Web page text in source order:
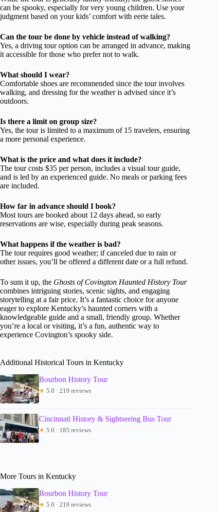
can be spooky, especially for very young children. Use your
judgment based on your kids’ comfort with eerie tales.
Can the tour be done by vehicle instead of walking?
Yes, a driving tour option can be arranged in advance, making
it accessible for those who prefer not to walk.
What should I wear?
Comfortable shoes are recommended since the tour involves
walking, and dressing for the weather is advised since it’s
outdoors.
Is there a limit on group size?
Yes, the tour is limited to a maximum of 15 travelers, ensuring
a more personal experience.
What is the price and what does it include?
The tour costs $35 per person, includes a visual tour guide,
and is led by an experienced guide. No meals or parking fees
are included.
How far in advance should I book?
Most tours are booked about 12 days ahead, so early
reservations are wise, especially during peak seasons.
What happens if the weather is bad?
The tour requires good weather; if canceled due to rain or
other issues, you’ll be offered a different date or a full refund.
To sum it up, the Ghosts of Covington Haunted History Tour
combines intriguing stories, scenic sights, and engaging
storytelling at a fair price. It’s a fantastic choice for anyone
eager to explore Kentucky’s haunted corners with a
knowledgeable guide and a small, friendly group. Whether
you’re a local or visiting, it’s a fun, authentic way to
experience Covington’s spooky side.
Additional Historical Tours in Kentucky
Bourbon History Tour
★ 5.0 · 219 reviews
Cincinnati History & Sightseeing Bus Tour
★ 5.0 · 185 reviews
More Tours in Kentucky
Bourbon History Tour
★ 5.0 · 219 reviews